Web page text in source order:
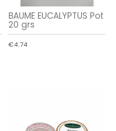
BAUME EUCALYPTUS Pot
20 grs
€4.74